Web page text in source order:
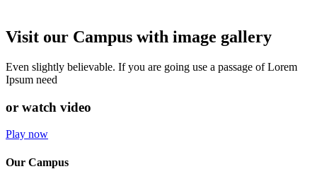
Visit our Campus with image gallery
Even slightly believable. If you are going use a passage of Lorem
Ipsum need
or watch video
Play now
Our Campus